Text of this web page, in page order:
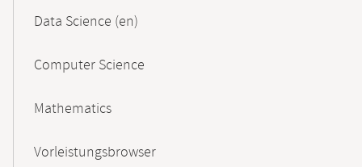
Data Science (en)
Computer Science
Mathematics
Vorleistungsbrowser